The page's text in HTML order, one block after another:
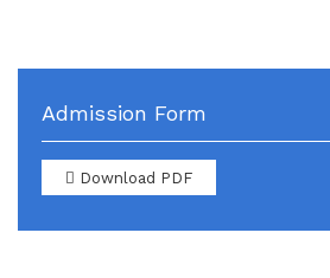
Admission Form
Download PDF